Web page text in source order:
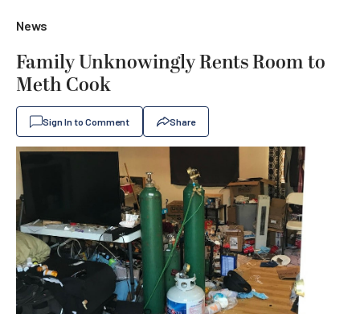
News
Family Unknowingly Rents Room to
Meth Cook
Sign In to Comment Share